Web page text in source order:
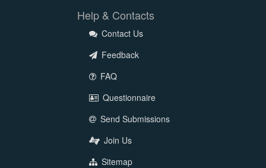
Help & Contacts
Contact Us
Feedback
FAQ
Questionnaire
Send Submissions
Join Us
Sitemap